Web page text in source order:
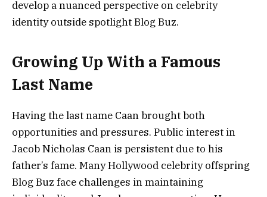
develop a nuanced perspective on celebrity
identity outside spotlight Blog Buz.
Growing Up With a Famous
Last Name
Having the last name Caan brought both
opportunities and pressures. Public interest in
Jacob Nicholas Caan is persistent due to his
father’s fame. Many Hollywood celebrity offspring
Blog Buz face challenges in maintaining